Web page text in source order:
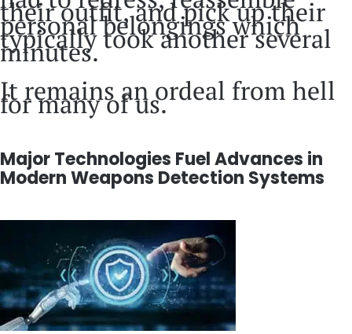
their outfit, and pick up their
personal belongings which
typically took another several
minutes.
It remains an ordeal from hell
for many of us.
Major Technologies Fuel Advances in
Modern Weapons Detection Systems